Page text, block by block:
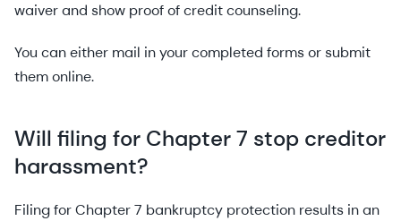
waiver and show proof of credit counseling.
You can either mail in your completed forms or submit
them online.
Will filing for Chapter 7 stop creditor
harassment?
Filing for Chapter 7 bankruptcy protection results in an